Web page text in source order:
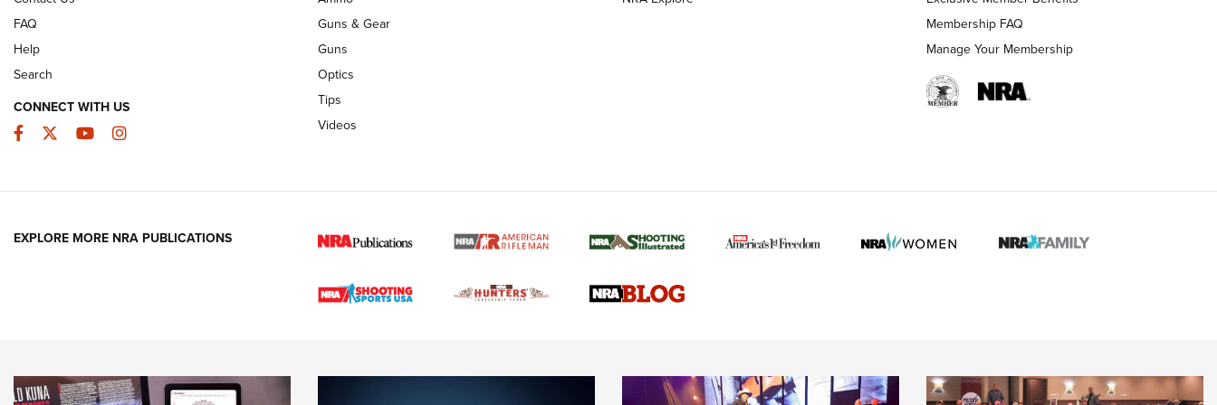
MORE NRA AMERICAN HUNTER INTERESTS
FAQ
Help
Search
CONNECT WITH US
Facebook
TwitterYouTubeInstagram
Guns & Gear
Guns
Optics
Tips
Videos
Membership FAQ
Manage Your Membership
EXPLORE MORE NRA PUBLICATIONS